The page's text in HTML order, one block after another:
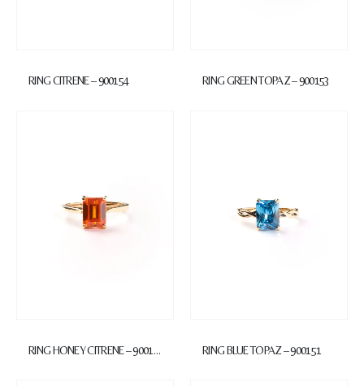
RING CITRENE – 900154 RING GREEN TOPAZ – 900153
RING HONEY CITRENE – 900152 RING BLUE TOPAZ – 900151